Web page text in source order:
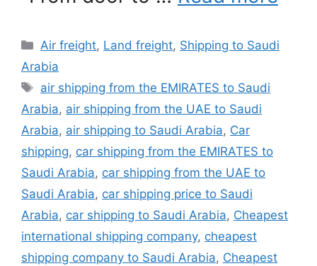
Categories
Air freight, Land freight, Shipping to Saudi
Arabia
Tags
air shipping from the EMIRATES to Saudi
Arabia, air shipping from the UAE to Saudi
Arabia, air shipping to Saudi Arabia, Car
shipping, car shipping from the EMIRATES to
Saudi Arabia, car shipping from the UAE to
Saudi Arabia, car shipping price to Saudi
Arabia, car shipping to Saudi Arabia, Cheapest
international shipping company, cheapest
shipping company to Saudi Arabia, Cheapest